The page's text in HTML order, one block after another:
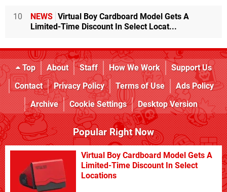
10 NEWS Virtual Boy Cardboard Model Gets A
Limited-Time Discount In Select Locat...
Top About Staff How We Work
Support Us
Contact
Privacy Policy Terms of Use
Ads Policy
Archive
Cookie Settings Desktop Version
Popular Right Now
Virtual Boy Cardboard Model Gets A
Limited-Time Discount In Select
Locations